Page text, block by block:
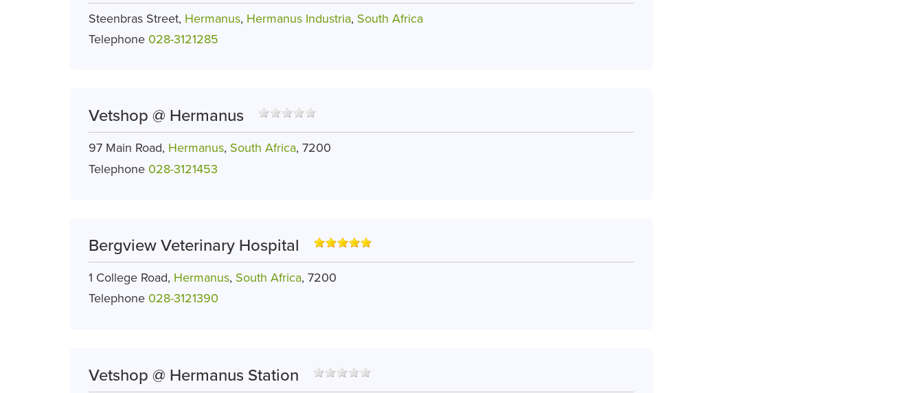
Steenbras Street, Hermanus, Hermanus Industria, South Africa
Telephone 028-3121285
Vetshop @ Hermanus
97 Main Road, Hermanus, South Africa, 7200
Telephone 028-3121453
Bergview Veterinary Hospital
1 College Road, Hermanus, South Africa, 7200
Telephone 028-3121390
Vetshop @ Hermanus Station